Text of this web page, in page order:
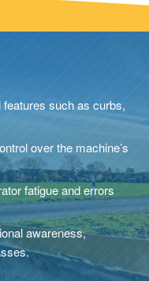
such as curbs,
over the machine’s
fatigue and errors
awareness,